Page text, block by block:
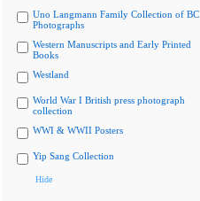
Uno Langmann Family Collection of BC
Photographs
Western Manuscripts and Early Printed
Books
Westland
World War I British press photograph
collection
WWI & WWII Posters
Yip Sang Collection
Hide